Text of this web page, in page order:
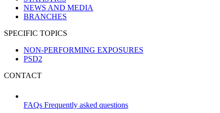
NEWS AND MEDIA
BRANCHES
SPECIFIC TOPICS
NON-PERFORMING EXPOSURES
PSD2
CONTACT
FAQs Frequently asked questions